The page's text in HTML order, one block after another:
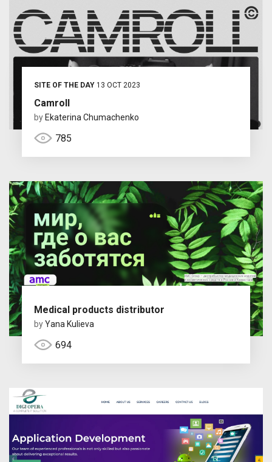
SITE OF THE DAY13 OCT 2023
Camroll
by Ekaterina Chumachenko
785
Medical products distributor
byYana Kulieva
694